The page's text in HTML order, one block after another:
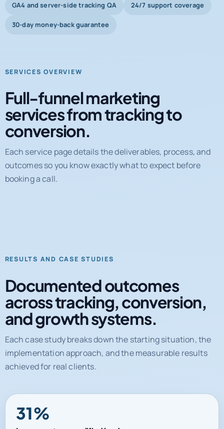
GA4 and server-side tracking QA 24/7 support coverage
30-day money-back guarantee
SERVICES OVERVIEW
Full-funnel marketing
services from tracking to
conversion.
Each service page details the deliverables, process, and
outcomes so you know exactly what to expect before
booking a call.
RESULTS AND CASE STUDIES
Documented outcomes
across tracking, conversion,
and growth systems.
Each case study breaks down the starting situation, the
implementation approach, and the measurable results
achieved for real clients.
31%